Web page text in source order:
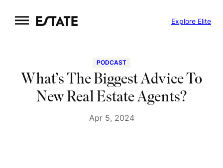
to
Explore Elite
PODCAST
What’s The Biggest Advice To
New Real Estate Agents?
Apr 5, 2024